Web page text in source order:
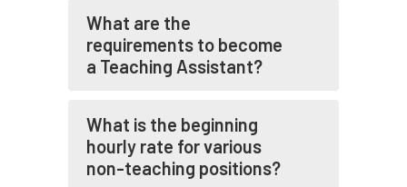
What are the
requirements to become
a Teaching Assistant?
What is the beginning
hourly rate for various
non-teaching positions?